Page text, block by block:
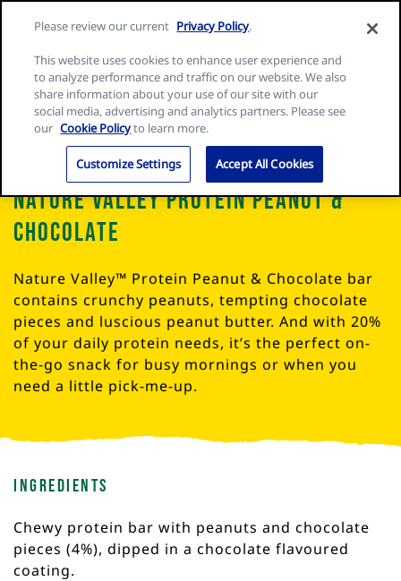
Nature
home
page
Search
Nature Valley Protein Peanut &
Chocolate
Nature Valley™ Protein Peanut & Chocolate bar
contains crunchy peanuts, tempting chocolate
pieces and luscious peanut butter. And with 20%
of your daily protein needs, it’s the perfect on-
the-go snack for busy mornings or when you
need a little pick-me-up.
Ingredients
Chewy protein bar with peanuts and chocolate
pieces (4%), dipped in a chocolate flavoured
coating.
Please review our current Privacy Policy.
This website uses cookies to enhance user experience and
to analyze performance and traffic on our website. We also
share information about your use of our site with our
social media, advertising and analytics partners. Please see
our Cookie Policyto learn more.
Customize Settings Accept All Cookies